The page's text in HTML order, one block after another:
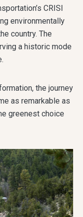
CRISI
environmentally
country. The
a historic mode
the journey
as remarkable as
greenest choice